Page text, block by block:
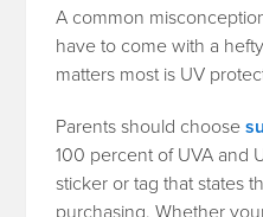
A common
have to come with a
matters most is UV
Parents should choose
100 percent of UVA and
sticker or tag that states
purchasing. Whether